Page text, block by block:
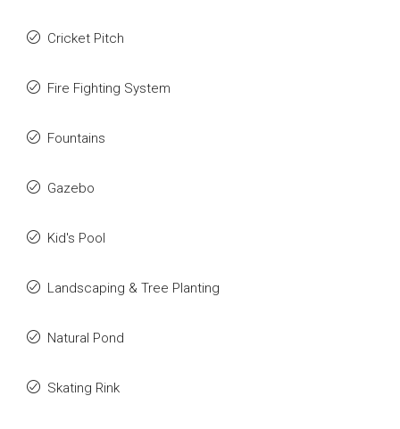
Cricket Pitch
Fire Fighting System
Fountains
Gazebo
Kid's Pool
Landscaping & Tree Planting
Natural Pond
Skating Rink